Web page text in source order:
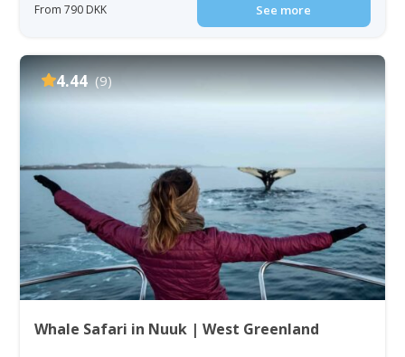
From 790 DKK See more
4.44 (9)
Whale Safari in Nuuk | West Greenland